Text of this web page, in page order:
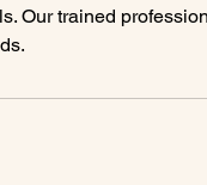
Our trained